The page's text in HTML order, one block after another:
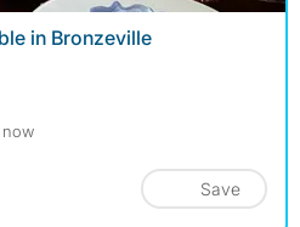
in Bronzeville
now
Save